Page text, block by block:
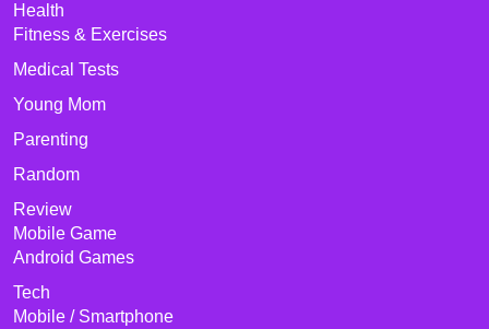
Health
Fitness & Exercises
Medical Tests
Young Mom
Parenting
Random
Review
Mobile Game
Android Games
Tech
Mobile / Smartphone